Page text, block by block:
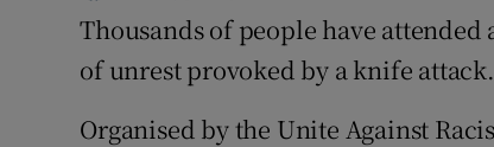
Thousands of people have
of unrest provoked by a knife attack.
Organised by the Unite Against